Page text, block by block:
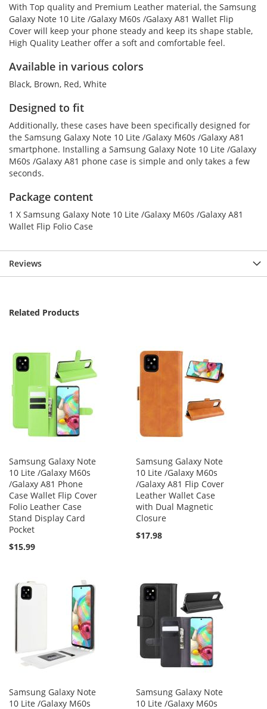
With Top quality and Premium Leather material, the Samsung
Galaxy Note 10 Lite /Galaxy M60s /Galaxy A81 Wallet Flip
Cover will keep your phone steady and keep its shape stable,
High Quality Leather offer a soft and comfortable feel.
Available in various colors
Black, Brown, Red, White
Designed to fit
Additionally, these cases have been specifically designed for
the Samsung Galaxy Note 10 Lite /Galaxy M60s /Galaxy A81
smartphone. Installing a Samsung Galaxy Note 10 Lite /Galaxy
M60s /Galaxy A81 phone case is simple and only takes a few
seconds.
Package content
1 X Samsung Galaxy Note 10 Lite /Galaxy M60s /Galaxy A81
Wallet Flip Folio Case
Reviews
Related Products
Samsung Galaxy Note
10 Lite /Galaxy M60s
/Galaxy A81 Phone
Case Wallet Flip Cover
Folio Leather Case
Stand Display Card
Pocket
$15.99
Samsung Galaxy Note
10 Lite /Galaxy M60s
/Galaxy A81 Flip Cover
Leather Wallet Case
with Dual Magnetic
Closure
$17.98
Samsung Galaxy Note
10 Lite /Galaxy M60s
Samsung Galaxy Note
10 Lite /Galaxy M60s